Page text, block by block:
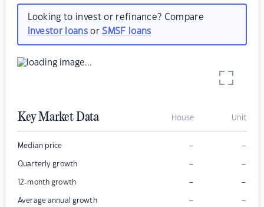
Looking to invest or refinance? Compare
investor loansorSMSF loans
Key Market Data House Unit
Median price – –
Quarterly growth – –
12-month growth – –
Average annual growth – –